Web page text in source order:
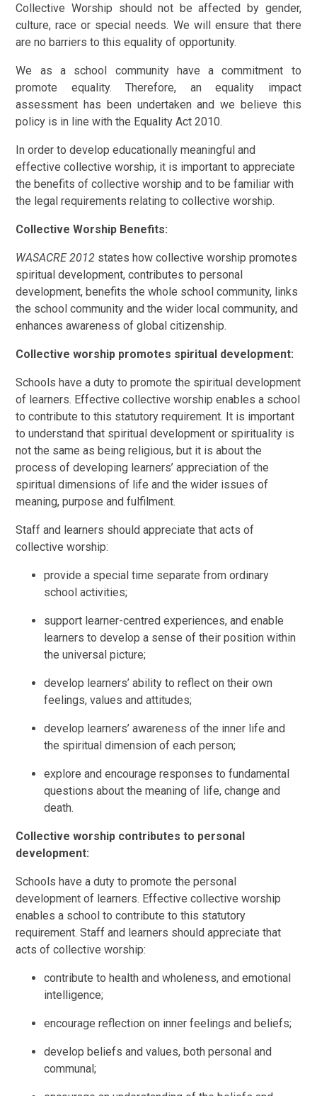
Collective Worship should not be affected by gender,
culture, race or special needs. We will ensure that there
are no barriers to this equality of opportunity.
We as a school community have a commitment to
promote equality. Therefore, an equality impact
assessment has been undertaken and we believe this
policy is in line with the Equality Act 2010.
In order to develop educationally meaningful and
effective collective worship, it is important to appreciate
the benefits of collective worship and to be familiar with
the legal requirements relating to collective worship.
Collective Worship Benefits:
WASACRE 2012 states how collective worship promotes
spiritual development, contributes to personal
development, benefits the whole school community, links
the school community and the wider local community, and
enhances awareness of global citizenship.
Collective worship promotes spiritual development:
Schools have a duty to promote the spiritual development
of learners. Effective collective worship enables a school
to contribute to this statutory requirement. It is important
to understand that spiritual development or spirituality is
not the same as being religious, but it is about the
process of developing learners’ appreciation of the
spiritual dimensions of life and the wider issues of
meaning, purpose and fulfilment.
Staff and learners should appreciate that acts of
collective worship:
provide a special time separate from ordinary
school activities;
support learner-centred experiences, and enable
learners to develop a sense of their position within
the universal picture;
develop learners’ ability to reflect on their own
feelings, values and attitudes;
develop learners’ awareness of the inner life and
the spiritual dimension of each person;
explore and encourage responses to fundamental
questions about the meaning of life, change and
death.
Collective worship contributes to personal
development:
Schools have a duty to promote the personal
development of learners. Effective collective worship
enables a school to contribute to this statutory
requirement. Staff and learners should appreciate that
acts of collective worship:
contribute to health and wholeness, and emotional
intelligence;
encourage reflection on inner feelings and beliefs;
develop beliefs and values, both personal and
communal;